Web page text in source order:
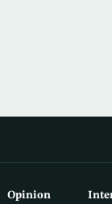
Opinion